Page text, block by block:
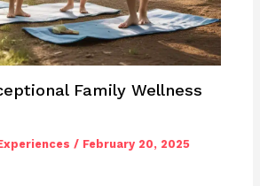
Family Wellness
/ February 20, 2025